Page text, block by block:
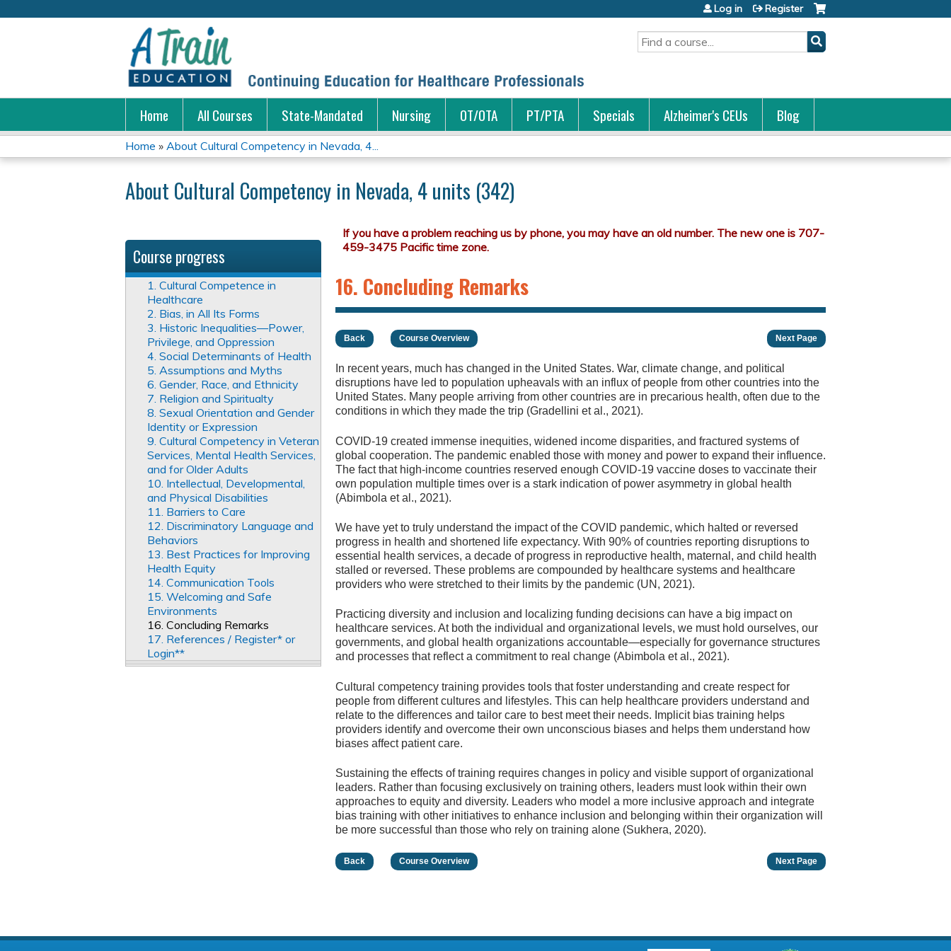
Search
Log in Register
Home All Courses State-Mandated Nursing OT/OTA PT/PTA Specials Alzheimer's CEUs Blog
You
are
Home » About Cultural Competency in Nevada, 4...
About Cultural Competency in Nevada, 4 units (342)
16. Concluding Remarks
Back Course Overview Next Page
In recent years, much has changed in the United States. War, climate change, and political
disruptions have led to population upheavals with an influx of people from other countries into the
United States. Many people arriving from other countries are in precarious health, often due to the
conditions in which they made the trip (Gradellini et al., 2021).
COVID-19 created immense inequities, widened income disparities, and fractured systems of
global cooperation. The pandemic enabled those with money and power to expand their influence.
The fact that high-income countries reserved enough COVID-19 vaccine doses to vaccinate their
own population multiple times over is a stark indication of power asymmetry in global health
(Abimbola et al., 2021).
We have yet to truly understand the impact of the COVID pandemic, which halted or reversed
progress in health and shortened life expectancy. With 90% of countries reporting disruptions to
essential health services, a decade of progress in reproductive health, maternal, and child health
stalled or reversed. These problems are compounded by healthcare systems and healthcare
providers who were stretched to their limits by the pandemic (UN, 2021).
Practicing diversity and inclusion and localizing funding decisions can have a big impact on
healthcare services. At both the individual and organizational levels, we must hold ourselves, our
governments, and global health organizations accountable—especially for governance structures
and processes that reflect a commitment to real change (Abimbola et al., 2021).
Cultural competency training provides tools that foster understanding and create respect for
people from different cultures and lifestyles. This can help healthcare providers understand and
relate to the differences and tailor care to best meet their needs. Implicit bias training helps
providers identify and overcome their own unconscious biases and helps them understand how
biases affect patient care.
Sustaining the effects of training requires changes in policy and visible support of organizational
leaders. Rather than focusing exclusively on training others, leaders must look within their own
approaches to equity and diversity. Leaders who model a more inclusive approach and integrate
bias training with other initiatives to enhance inclusion and belonging within their organization will
be more successful than those who rely on training alone (Sukhera, 2020).
Back Course Overview Next Page
Course progress
1. Cultural Competence in
Healthcare
2. Bias, in All Its Forms
3. Historic Inequalities—Power,
Privilege, and Oppression
4. Social Determinants of Health
5. Assumptions and Myths
6. Gender, Race, and Ethnicity
7. Religion and Spiritualty
8. Sexual Orientation and Gender
Identity or Expression
9. Cultural Competency in Veteran
Services, Mental Health Services,
and for Older Adults
10. Intellectual, Developmental,
and Physical Disabilities
11. Barriers to Care
12. Discriminatory Language and
Behaviors
13. Best Practices for Improving
Health Equity
14. Communication Tools
15. Welcoming and Safe
Environments
16. Concluding Remarks
17. References / Register* or
Login**